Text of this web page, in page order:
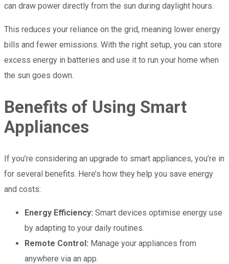
can draw power directly from the sun during daylight hours.
This reduces your reliance on the grid, meaning lower energy
bills and fewer emissions. With the right setup, you can store
excess energy in batteries and use it to run your home when
the sun goes down.
Benefits of Using Smart
Appliances
If you’re considering an upgrade to smart appliances, you’re in
for several benefits. Here’s how they help you save energy
and costs:
Energy Efficiency: Smart devices optimise energy use
by adapting to your daily routines.
Remote Control: Manage your appliances from
anywhere via an app.